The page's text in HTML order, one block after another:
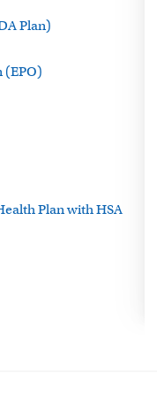
Plan)
(EPO)
Plan with HSA